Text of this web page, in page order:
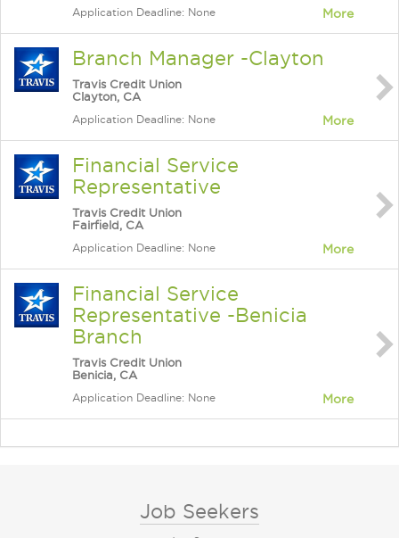
Application Deadline: None More
Branch Manager -Clayton
Travis Credit Union
Clayton, CA
Application Deadline: None More
Financial Service
Representative
Travis Credit Union
Fairfield, CA
Application Deadline: None More
Financial Service
Representative -Benicia
Branch
Travis Credit Union
Benicia, CA
Application Deadline: None More
Job Seekers